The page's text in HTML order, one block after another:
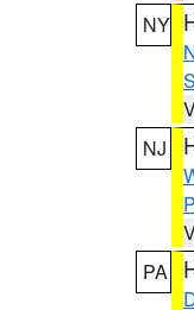
NY
NJ
PA